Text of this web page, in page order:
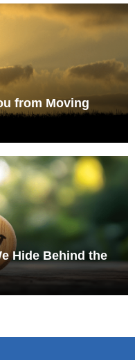
from Moving
Hide Behind the